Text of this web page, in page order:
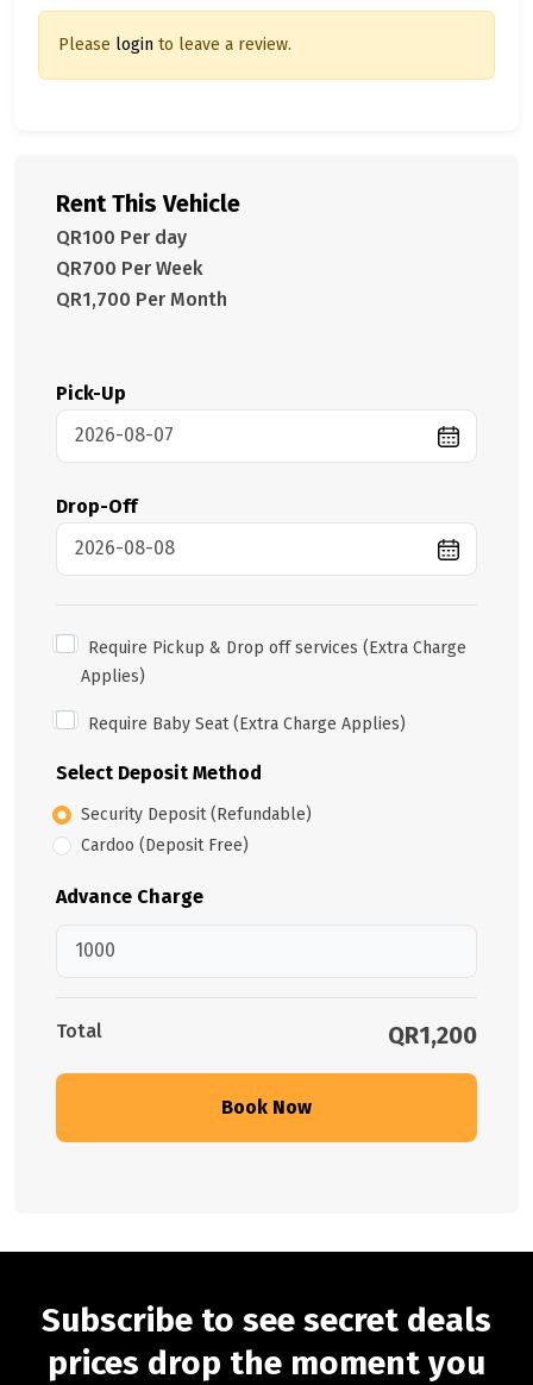
Please login to leave a review.
Rent This Vehicle
QR100 Per day
QR700 Per Week
QR1,700 Per Month
Pick-Up
Drop-Off
Require Pickup & Drop off services (Extra Charge
Applies)
Require Baby Seat (Extra Charge Applies)
Select Deposit Method
Security Deposit (Refundable)
Cardoo (Deposit Free)
Advance Charge
Total QR1,200
Book Now
Subscribe to see secret deals
prices drop the moment you